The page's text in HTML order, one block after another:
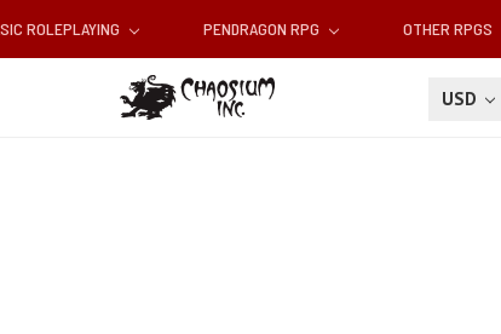
ROLEPLAYING PENDRAGON RPG OTHER RPGS
USD